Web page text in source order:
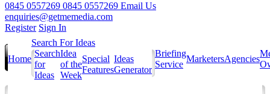
0845 0557269 0845 0557269 Email Us
enquiries@getmemedia.com
Register Sign In
Home
Search For Ideas
Search
for
Ideas
Idea
of the
Week
Special
Features
Ideas
Generator
Briefing
Service
MarketersAgencies